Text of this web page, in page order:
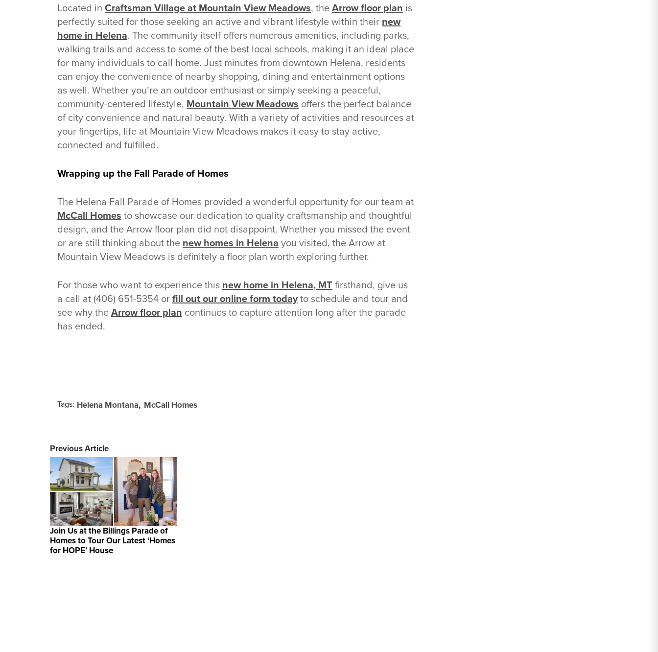
Located in Craftsman Village at Mountain View Meadows, theArrow floor plan is
perfectly suited for those seeking an active and vibrant lifestyle within their new
home in Helena. The community itself offers numerous amenities, including parks,
walking trails and access to some of the best local schools, making it an ideal place
for many individuals to call home. Just minutes from downtown Helena, residents
can enjoy the convenience of nearby shopping, dining and entertainment options
as well. Whether you’re an outdoor enthusiast or simply seeking a peaceful,
community-centered lifestyle, Mountain View Meadows offers the perfect balance
of city convenience and natural beauty. With a variety of activities and resources at
your fingertips, life at Mountain View Meadows makes it easy to stay active,
connected and fulfilled.
Wrapping up the Fall Parade of Homes
The Helena Fall Parade of Homes provided a wonderful opportunity for our team at
McCall Homes to showcase our dedication to quality craftsmanship and thoughtful
design, and the Arrow floor plan did not disappoint. Whether you missed the event
or are still thinking about the new homes in Helena you visited, the Arrow at
Mountain View Meadows is definitely a floor plan worth exploring further.
For those who want to experience this new home in Helena, MTfirsthand, give us
a call at (406) 651-5354 orfill out our online form todayto schedule and tour and
see why theArrow floor plan continues to capture attention long after the parade
has ended.
Tags: Helena Montana McCall Homes
Previous Article
Join Us at the Billings Parade of
Homes to Tour Our Latest ‘Homes
for HOPE’ House